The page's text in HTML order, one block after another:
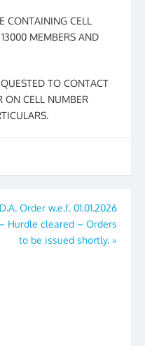
CONTAINING CELL
MEMBERS AND
TO CONTACT
ON CELL NUMBER
Order w.e.f. 01.01.2026
– Hurdle cleared – Orders
to be issued shortly. »